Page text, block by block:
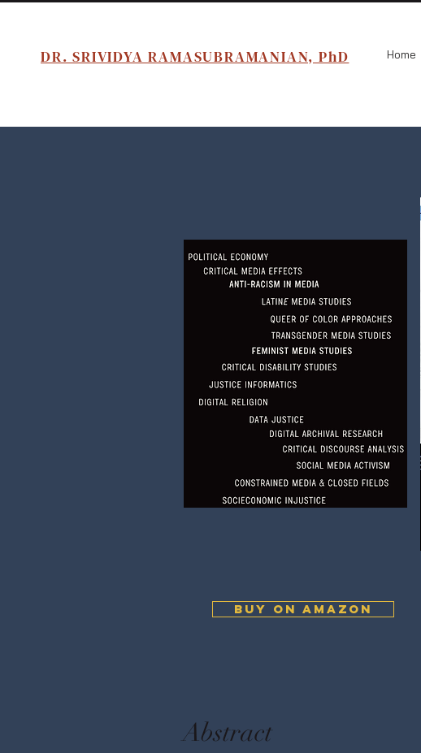
DR. SRIVIDYA RAMASUBRAMANIAN, PhD Home
BUY ON AMAZON
Abstract